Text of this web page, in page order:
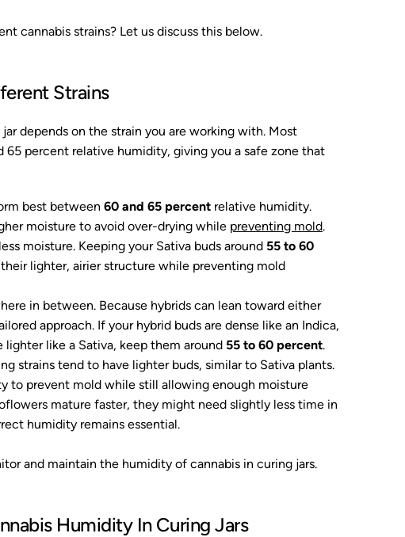
cannabis strains? Let us discuss this below.
Strains
depends on the strain you are working with. Most
percent relative humidity, giving you a safe zone that
best between 60 and 65 percent relative humidity.
moisture to avoid over-drying while preventing mold.
moisture. Keeping your Sativa buds around 55 to 60
lighter, airier structure while preventing mold
in between. Because hybrids can lean toward either
approach. If your hybrid buds are dense like an Indica,
lighter like a Sativa, keep them around 55 to 60 percent.
strains tend to have lighter buds, similar to Sativa plants.
to prevent mold while still allowing enough moisture
mature faster, they might need slightly less time in
humidity remains essential.
and maintain the humidity of cannabis in curing jars.
Humidity In Curing Jars